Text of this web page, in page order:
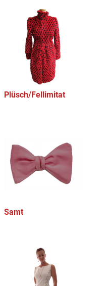
Plüsch/Fellimitat
Samt